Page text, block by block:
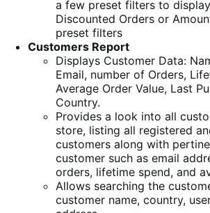
a few preset filters to
Discounted Orders or
preset filters
Customers Report
Displays Customer Data:
Email, number of Orders,
Average Order Value, Last
Country.
Provides a look into all
store, listing all registered
customers along with
customer such as email
orders, lifetime spend, and
Allows searching the
customer name, country,